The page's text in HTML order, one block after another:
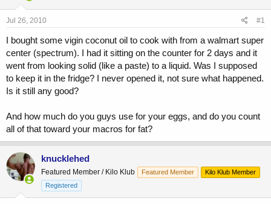
s
t
r
t
e
r
a
Jul 26, 2010 #1
I bought some vigin coconut oil to cook with from a walmart super
center (spectrum). I had it sitting on the counter for 2 days and it
went from looking solid (like a paste) to a liquid. Was I supposed
to keep it in the fridge? I never opened it, not sure what happened.
Is it still any good?
And how much do you guys use for your eggs, and do you count
all of that toward your macros for fat?
knucklehed
Featured Member / Kilo Klub Featured Member
Kilo Klub Member
Registered